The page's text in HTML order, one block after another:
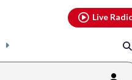
Live
youtubethreads